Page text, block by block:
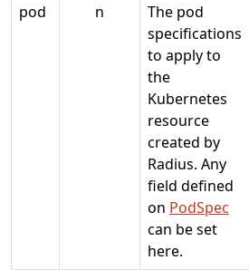
pod n
The pod
specifications
to apply to
the
Kubernetes
resource
created by
Radius. Any
field defined
on PodSpec
can be set
here.